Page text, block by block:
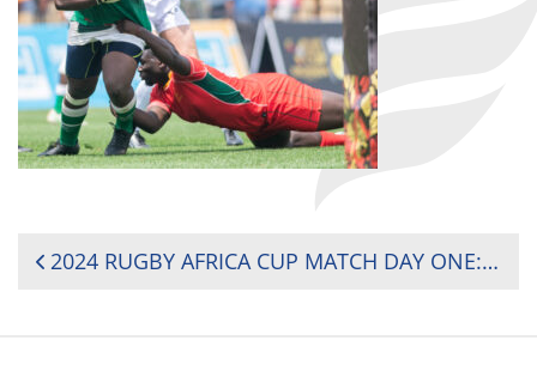
POST
2024 RUGBY AFRICA CUP MATCH DAY ONE: KENYA’S EARLY SURGE SECURES 29-17 WIN OVER SENEGAL